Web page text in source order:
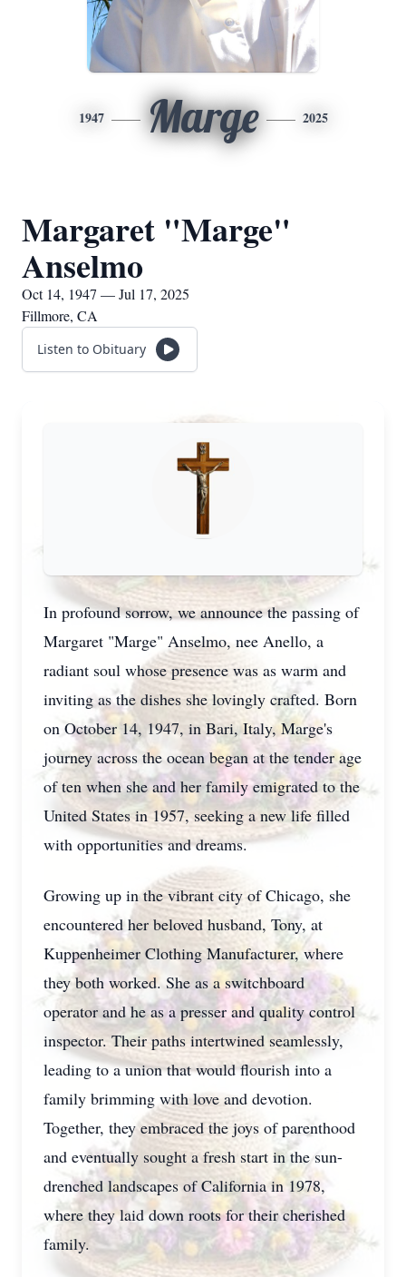
1947 Marge 2025
Margaret "Marge"
Anselmo
Oct 14, 1947 — Jul 17, 2025
Fillmore, CA
Listen to Obituary
In profound sorrow, we announce the passing of
Margaret "Marge" Anselmo, nee Anello, a
radiant soul whose presence was as warm and
inviting as the dishes she lovingly crafted. Born
on October 14, 1947, in Bari, Italy, Marge's
journey across the ocean began at the tender age
of ten when she and her family emigrated to the
United States in 1957, seeking a new life filled
with opportunities and dreams.
Growing up in the vibrant city of Chicago, she
encountered her beloved husband, Tony, at
Kuppenheimer Clothing Manufacturer, where
they both worked. She as a switchboard
operator and he as a presser and quality control
inspector. Their paths intertwined seamlessly,
leading to a union that would flourish into a
family brimming with love and devotion.
Together, they embraced the joys of parenthood
and eventually sought a fresh start in the sun-
drenched landscapes of California in 1978,
where they laid down roots for their cherished
family.